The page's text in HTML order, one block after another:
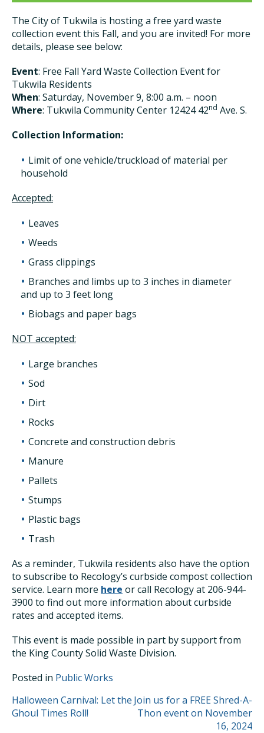
The City of Tukwila is hosting a free yard waste
collection event this Fall, and you are invited! For more
details, please see below:
Event: Free Fall Yard Waste Collection Event for
Tukwila Residents
When: Saturday, November 9, 8:00 a.m. – noon
Where: Tukwila Community Center 12424 42nd Ave. S.
Collection Information:
Limit of one vehicle/truckload of material per
household
Accepted:
Leaves
Weeds
Grass clippings
Branches and limbs up to 3 inches in diameter
and up to 3 feet long
Biobags and paper bags
NOT accepted:
Large branches
Sod
Dirt
Rocks
Concrete and construction debris
Manure
Pallets
Stumps
Plastic bags
Trash
As a reminder, Tukwila residents also have the option
to subscribe to Recology’s curbside compost collection
service. Learn more here or call Recology at 206-944-
3900 to find out more information about curbside
rates and accepted items.
This event is made possible in part by support from
the King County Solid Waste Division.
Posted in Public Works
POST
NAVIGATION
Halloween Carnival: Let the
Ghoul Times Roll!
Join us for a FREE Shred-A-
Thon event on November
16, 2024